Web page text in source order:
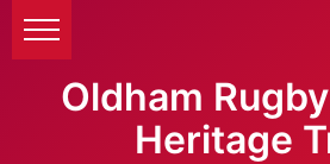
Oldham
Heritage